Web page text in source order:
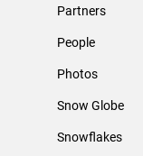
Partners
People
Photos
Snow Globe
Snowflakes